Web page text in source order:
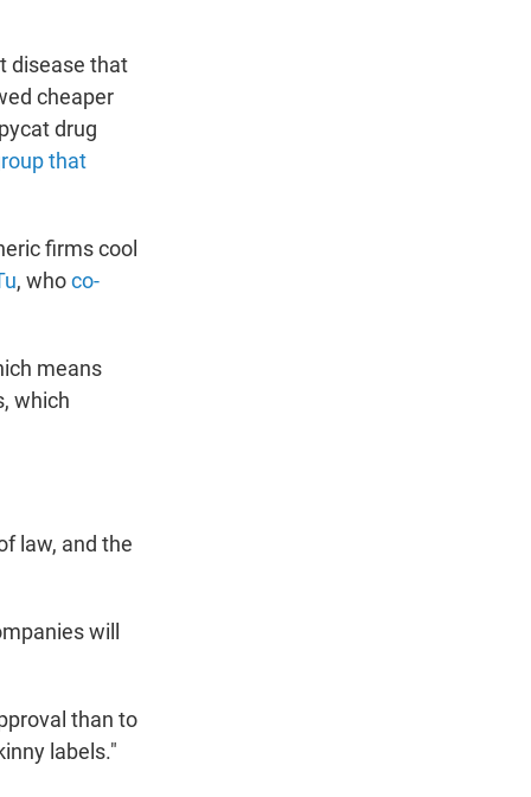
disease that
cheaper
drug
that
firms cool
, whoco-
means
which
law, and the
will
than to
labels."